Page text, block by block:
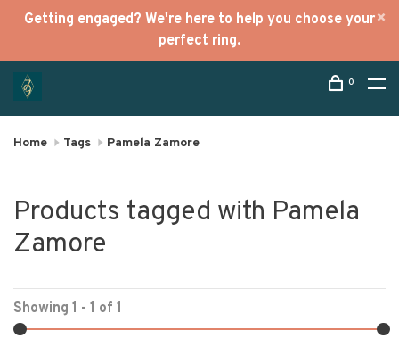
Getting engaged? We're here to help you choose your
perfect ring.
0
Home Tags Pamela Zamore
Products tagged with Pamela
Zamore
Showing 1 - 1 of 1